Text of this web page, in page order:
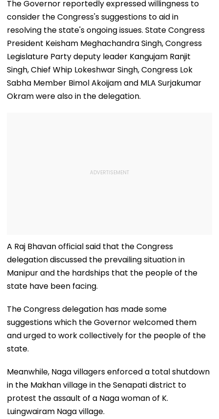
Manager For
Inaugural FIFA U-15
World Cup 2026
Dog Mumbai
Carpet Wins
—VIDEO
The Governor reportedly expressed willingness to
consider the Congress's suggestions to aid in
resolving the state's ongoing issues. State Congress
President Keisham Meghachandra Singh, Congress
Legislature Party deputy leader Kangujam Ranjit
Singh, Chief Whip Lokeshwar Singh, Congress Lok
Sabha Member Bimol Akoijam and MLA Surjakumar
Okram were also in the delegation.
A Raj Bhavan official said that the Congress
delegation discussed the prevailing situation in
Manipur and the hardships that the people of the
state have been facing.
The Congress delegation has made some
suggestions which the Governor welcomed them
and urged to work collectively for the people of the
state.
Meanwhile, Naga villagers enforced a total shutdown
in the Makhan village in the Senapati district to
protest the assault of a Naga woman of K.
Luingwairam Naga village.